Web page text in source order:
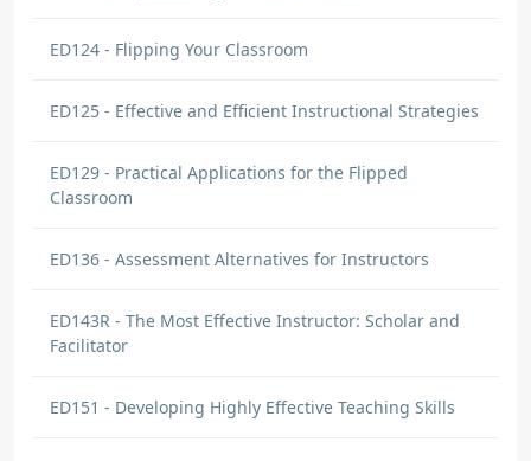
ED124 - Flipping Your Classroom
ED125 - Effective and Efficient Instructional Strategies
ED129 - Practical Applications for the Flipped
Classroom
ED136 - Assessment Alternatives for Instructors
ED143R - The Most Effective Instructor: Scholar and
Facilitator
ED151 - Developing Highly Effective Teaching Skills